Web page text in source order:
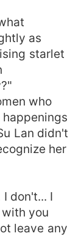
as
starlet
who
Lan didn't
her
don't... I
you
leave any